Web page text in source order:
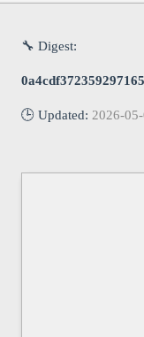
🔧 Digest:
🕒 Updated: 2026-